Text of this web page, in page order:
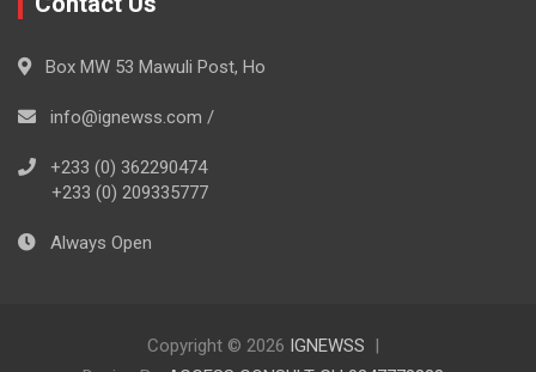
Box MW 53 Mawuli Post, Ho
info@ignewss.com /
+233 (0) 362290474
+233 (0) 209335777
Always Open
Copyright © 2026 IGNEWSS